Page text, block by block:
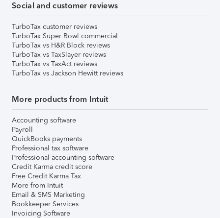
Social and customer reviews
TurboTax customer reviews
TurboTax Super Bowl commercial
TurboTax vs H&R Block reviews
TurboTax vs TaxSlayer reviews
TurboTax vs TaxAct reviews
TurboTax vs Jackson Hewitt reviews
More products from Intuit
Accounting software
Payroll
QuickBooks payments
Professional tax software
Professional accounting software
Credit Karma credit score
Free Credit Karma Tax
More from Intuit
Email & SMS Marketing
Bookkeeper Services
Invoicing Software